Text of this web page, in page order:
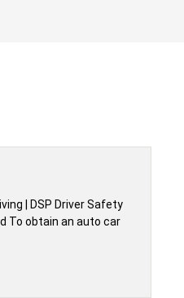
| DSP Driver Safety
To obtain an auto car